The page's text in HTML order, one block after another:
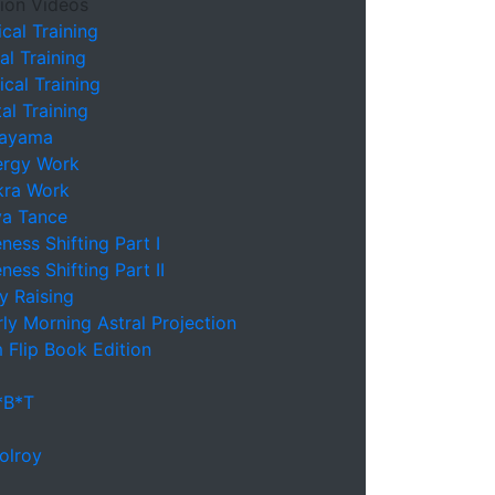
Videos
Training
Training
Training
Training
Work
Work
Tance
Shifting Part I
Shifting Part II
Raising
Morning Astral Projection
Flip Book Edition